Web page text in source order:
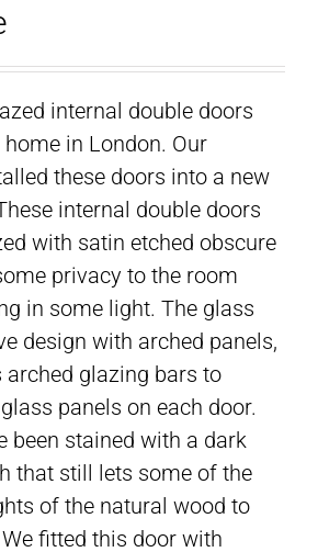
internal double doors
in London. Our
these doors into a new
internal double doors
with satin etched obscure
privacy to the room
in some light. The glass
design with arched panels,
arched glazing bars to
panels on each door.
been stained with a dark
that still lets some of the
of the natural wood to
fitted this door with